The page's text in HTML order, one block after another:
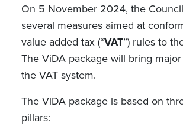
On 5 November 2024, the
several measures aimed at
value added tax (“VAT”) rules to
The ViDA package will bring
the VAT system.
The ViDA package is based on
pillars: